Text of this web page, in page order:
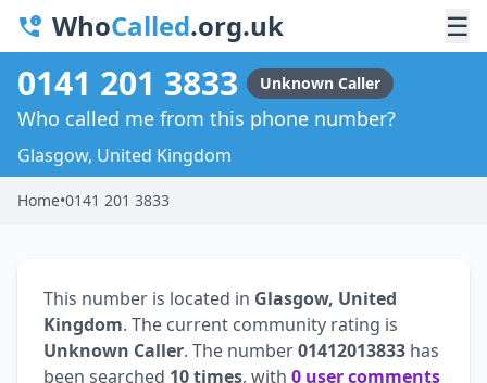
WhoCalled.org.uk ☰
0141 201 3833 Unknown Caller
Who called me from this phone number?
Glasgow, United Kingdom
Home•0141 201 3833
This number is located in Glasgow, United
Kingdom. The current community rating is
Unknown Caller. The number01412013833 has
been searched 10 times, with 0 user comments